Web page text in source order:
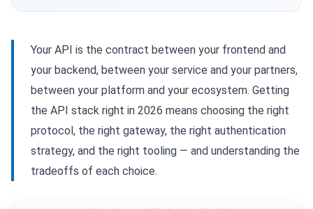
Your API is the contract between your frontend and
your backend, between your service and your partners,
between your platform and your ecosystem. Getting
the API stack right in 2026 means choosing the right
protocol, the right gateway, the right authentication
strategy, and the right tooling — and understanding the
tradeoffs of each choice.